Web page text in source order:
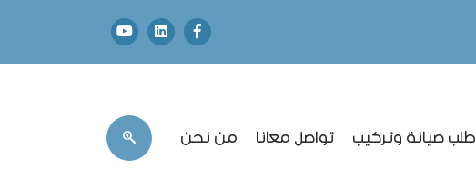
طلب صيانة وتركيب تواصل معانا من نحن